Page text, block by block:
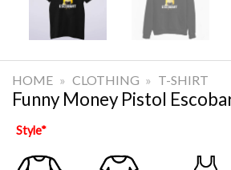
HOME » CLOTHING » T-SHIRT
Funny Money Pistol
Style*